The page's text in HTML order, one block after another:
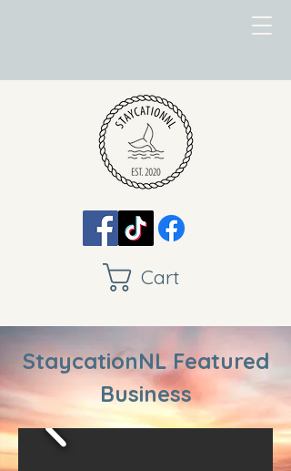
Cart
StaycationNL Featured
Business